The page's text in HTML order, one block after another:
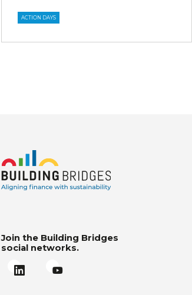
ACTION DAYS
Join the Building Bridges
social networks.